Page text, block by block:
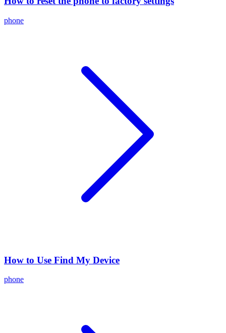
phone
How to Use Find My Device
phone